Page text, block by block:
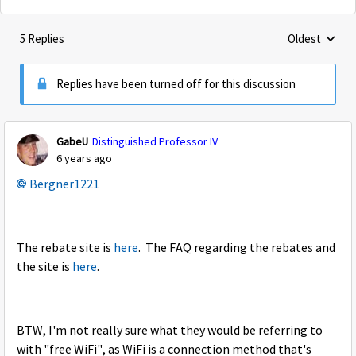
5 Replies Replies
Oldest
Replies have been turned off for this discussion
GabeU Distinguished Professor IV
6 years ago
Bergner1221
The rebate site is here. The FAQ regarding the rebates and
the site is here.
BTW, I'm not really sure what they would be referring to
with "free WiFi", as WiFi is a connection method that's